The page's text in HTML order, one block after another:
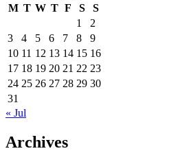
M T W T F S
S
1
2
3
4 5 6 7 8
9
10 11 12 13 14 15 16
17 18 19 20 21 22 23
24 25 26 27 28 29 30
31
« Jul
Archives